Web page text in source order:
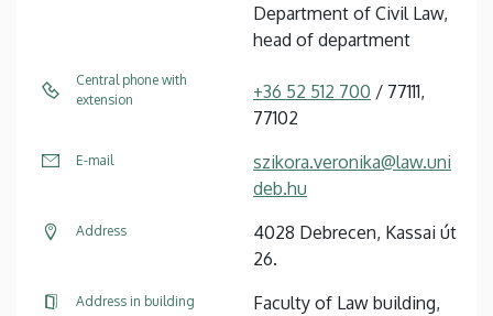
Department of Civil Law,
head of department
Central phone with
extension
+36 52 512 700 / 77111,
77102
E-mail
szikora.veronika@law.uni
deb.hu
Address
4028 Debrecen, Kassai út
26.
Address in building
Faculty of Law building,